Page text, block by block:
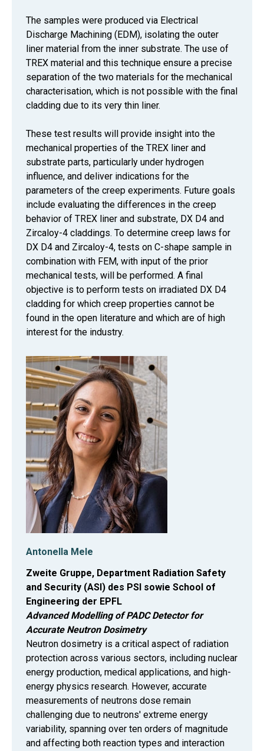
The samples were produced via Electrical
Discharge Machining (EDM), isolating the outer
liner material from the inner substrate. The use of
TREX material and this technique ensure a precise
separation of the two materials for the mechanical
characterisation, which is not possible with the final
cladding due to its very thin liner.
These test results will provide insight into the
mechanical properties of the TREX liner and
substrate parts, particularly under hydrogen
influence, and deliver indications for the
parameters of the creep experiments. Future goals
include evaluating the differences in the creep
behavior of TREX liner and substrate, DX D4 and
Zircaloy-4 claddings. To determine creep laws for
DX D4 and Zircaloy-4, tests on C-shape sample in
combination with FEM, with input of the prior
mechanical tests, will be performed. A final
objective is to perform tests on irradiated DX D4
cladding for which creep properties cannot be
found in the open literature and which are of high
interest for the industry.
Antonella Mele
Zweite Gruppe, Department Radiation Safety
and Security (ASI) des PSI sowie School of
Engineering der EPFL
Advanced Modelling of PADC Detector for
Accurate Neutron Dosimetry
Neutron dosimetry is a critical aspect of radiation
protection across various sectors, including nuclear
energy production, medical applications, and high-
energy physics research. However, accurate
measurements of neutrons dose remain
challenging due to neutrons' extreme energy
variability, spanning over ten orders of magnitude
and affecting both reaction types and interaction